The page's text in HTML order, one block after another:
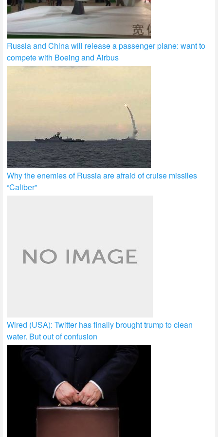
Russia and China will release a passenger plane: want to
compete with Boeing and Airbus
Why the enemies of Russia are afraid of cruise missiles
“Caliber”
Wired (USA): Twitter has finally brought trump to clean
water. But out of confusion